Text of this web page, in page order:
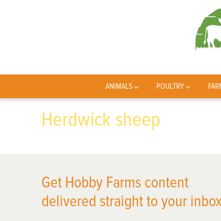
ANIMALS POULTRY
Herdwick sheep
Get Hobby Farms content
delivered straight to your